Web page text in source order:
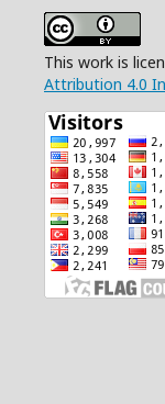
This work is
Attribution 4.0